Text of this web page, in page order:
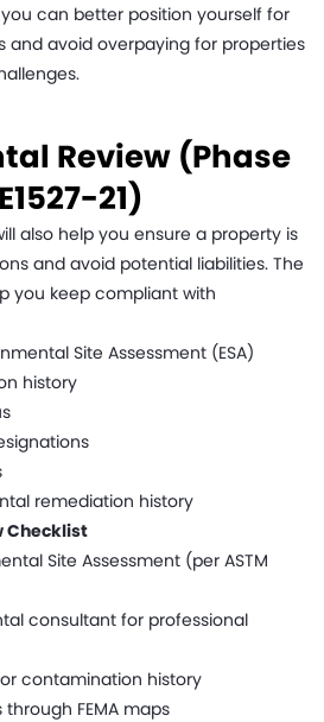
can better position yourself for
and avoid overpaying for properties
Review (Phase
21)
also help you ensure a property is
and avoid potential liabilities. The
you keep compliant with
Site Assessment (ESA)
history
remediation history
Checklist
Site Assessment (per ASTM
consultant for professional
contamination history
FEMA maps